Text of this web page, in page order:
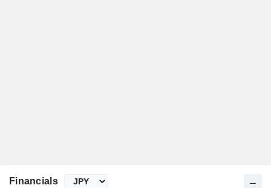
Financials